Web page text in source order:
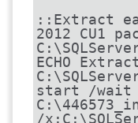
::Extract
2012 CU1
ECHO
start /wait
/